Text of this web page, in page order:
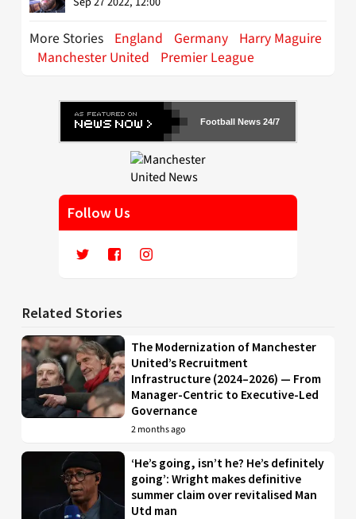
More Stories England Germany Harry Maguire
Manchester United
Premier League
Football News 24/7
Follow Us
Related Stories
The Modernization of Manchester
United’s Recruitment
Infrastructure (2024–2026) — From
Manager-Centric to Executive-Led
Governance
2 months ago
‘He’s going, isn’t he? He’s definitely
going’: Wright makes definitive
summer claim over revitalised Man
Utd man